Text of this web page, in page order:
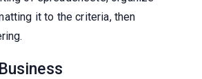
it to the criteria, then